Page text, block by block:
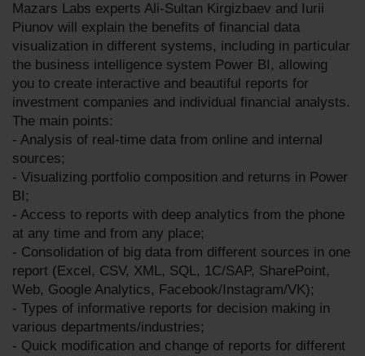
Mazars Labs experts Ali-Sultan Kirgizbaev and Iurii
Piunov will explain the benefits of financial data
visualization in different systems, including in particular
the business intelligence system Power BI, allowing
you to create interactive and beautiful reports for
investment companies and individual financial analysts.
The main points:
- Analysis of real-time data from online and internal
sources;
- Visualizing portfolio composition and returns in Power
BI;
- Access to reports with deep analytics from the phone
at any time and from any place;
- Consolidation of big data from different sources in one
report (Excel, CSV, XML, SQL, 1C/SAP, SharePoint,
Web, Google Analytics, Facebook/Instagram/VK);
- Types of informative reports for decision making in
various departments/industries;
- Quick modification and change of reports for different